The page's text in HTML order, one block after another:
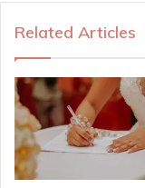
Related Articles